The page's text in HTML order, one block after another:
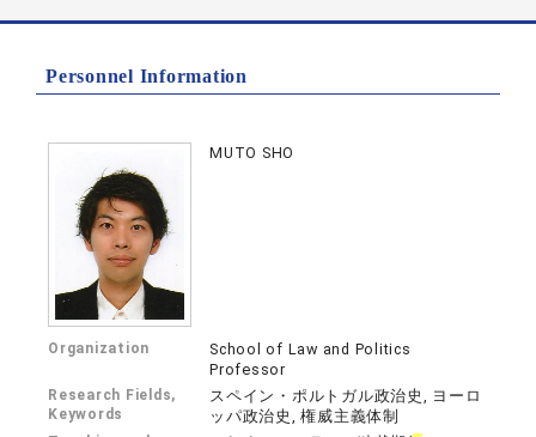
Personnel Information
MUTO SHO
Organization
School of Law and Politics
Professor
Research Fields,
Keywords
スペイン・ポルトガル政治史, ヨーロ
ッパ政治史, 権威主義体制